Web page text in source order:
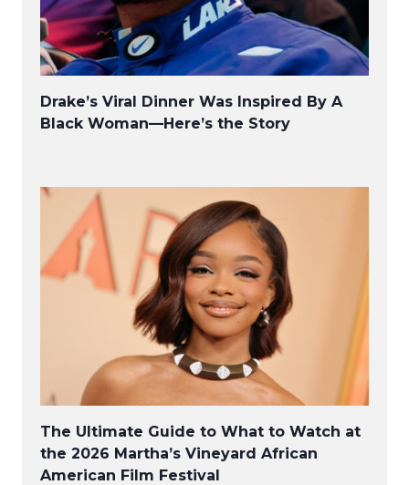
Drake’s Viral Dinner Was Inspired By A
Black Woman—Here’s the Story
The Ultimate Guide to What to Watch at
the 2026 Martha’s Vineyard African
American Film Festival